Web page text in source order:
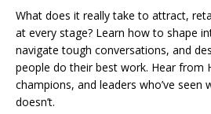
What does it really take to attract,
at every stage? Learn how to shape
navigate tough conversations, and
people do their best work. Hear from
champions, and leaders who’ve
doesn’t.